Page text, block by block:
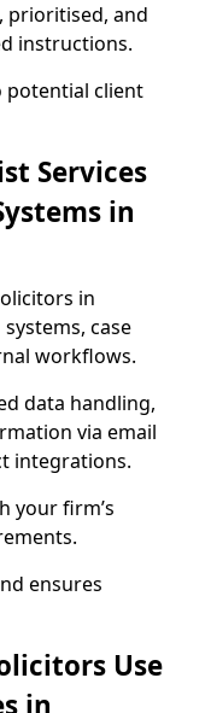
prioritised, and
instructions.
potential client
Services
in
in
case
workflows.
data handling,
via email
integrations.
your firm’s
ensures
Use
in